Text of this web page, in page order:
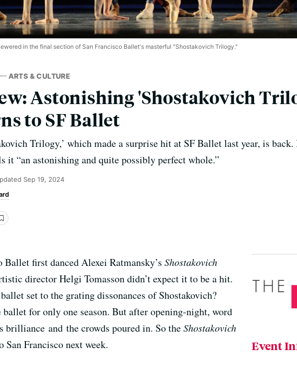
in the final section of San Francisco Ballet's masterful "Shostakovich Trilogy."
ARTS & CULTURE
Astonishing 'Shostakovich
to SF Ballet
Trilogy,’ which made a surprise hit at SF Ballet last year, is back.
it “an astonishing and quite possibly perfect whole.”
Sep 19, 2024
Event
Ballet first danced Alexei Ratmansky’s Shostakovich
director Helgi Tomasson didn’t expect it to be a hit.
set to the grating dissonances of Shostakovich?
ballet for only one season. But after opening-night, word
brilliance and the crowds poured in. So theShostakovich
Francisco next week.